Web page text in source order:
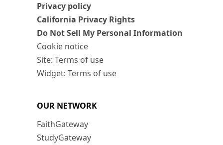
Privacy policy
California Privacy Rights
Do Not Sell My Personal Information
Cookie notice
Site: Terms of use
Widget: Terms of use
OUR NETWORK
FaithGateway
StudyGateway